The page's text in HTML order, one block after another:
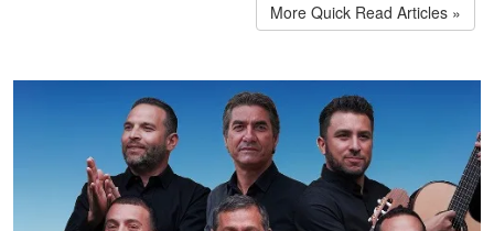
More Quick Read Articles »